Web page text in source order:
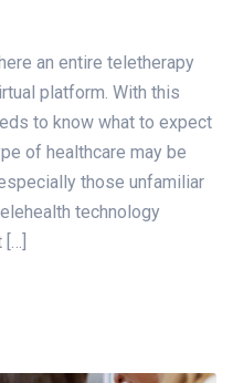
an entire teletherapy
platform. With this
to know what to expect
of healthcare may be
those unfamiliar
technology